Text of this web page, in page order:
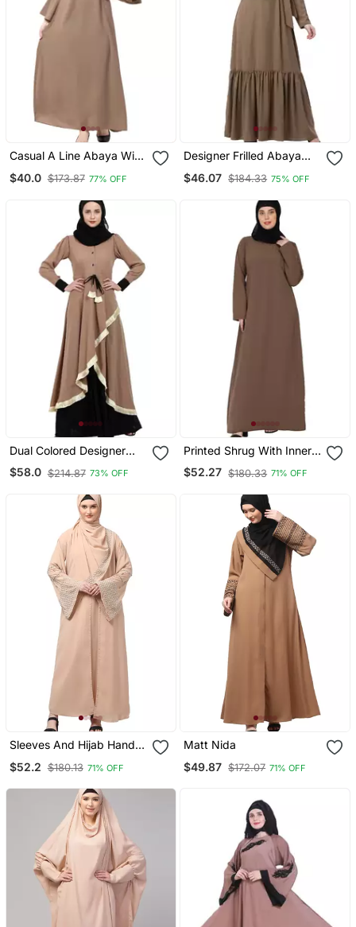
Casual A Line Abaya With
$40.0 $173.87 77% OFF
Designer Frilled Abaya
$46.07 $184.33 75% OFF
Dual Colored Designer
$58.0 $214.87 73% OFF
Printed Shrug With Inner
$52.27 $180.33 71% OFF
Sleeves And Hijab Hand
Inner And Jacket With
$52.2 $180.13 71% OFF
Matt Nida
$49.87 $172.07 71% OFF